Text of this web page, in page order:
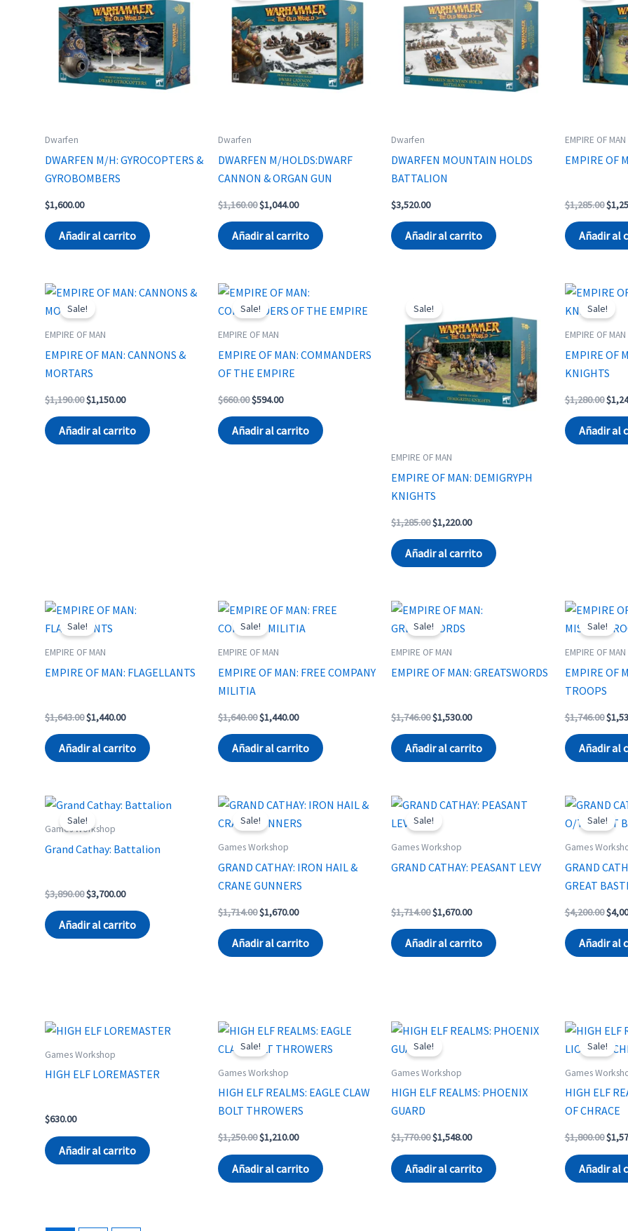
Dwarfen
DWARFEN M/H: GYROCOPTERS &
GYROBOMBERS
$1,600.00
Añadir al carrito
Dwarfen
DWARFEN M/HOLDS:DWARF
CANNON & ORGAN GUN
$1,160.00Original
was:
$1,160.00.
$1,044.00Current
is:
$1,044.00.
Añadir al carrito
Dwarfen
DWARFEN MOUNTAIN HOLDS
BATTALION
$3,520.00
Añadir al carrito
EMPIRE OF MAN
EMPIRE OF
$1,285.00
was:
$
Añadir al
Sale!
EMPIRE OF MAN
EMPIRE OF MAN: CANNONS &
MORTARS
$1,190.00Original
was:
$1,190.00.
$1,150.00Current
is:
$1,150.00.
Añadir al carrito
Sale!
EMPIRE OF MAN
EMPIRE OF MAN: COMMANDERS
OF THE EMPIRE
$660.00Original
was:
$660.00.
$594.00Current
$594.00.
Añadir al carrito
Sale!
EMPIRE OF MAN
EMPIRE OF MAN: DEMIGRYPH
KNIGHTS
$1,285.00Original
was:
$1,285.00.
$1,220.00Current
is:
$1,220.00.
Añadir al carrito
Sale!
EMPIRE OF MAN
EMPIRE OF
KNIGHTS
$1,280.00
was:
$
Añadir al
Sale!
EMPIRE OF MAN
EMPIRE OF MAN: FLAGELLANTS
$1,643.00Original
was:
$1,643.00.
$1,440.00Current
is:
$1,440.00.
Añadir al carrito
Sale!
EMPIRE OF MAN
EMPIRE OF MAN: FREE COMPANY
MILITIA
$1,640.00Original
was:
$1,640.00.
$1,440.00Current
is:
$1,440.00.
Añadir al carrito
Sale!
EMPIRE OF MAN
EMPIRE OF MAN: GREATSWORDS
$1,746.00Original
was:
$1,746.00.
$1,530.00Current
is:
$1,530.00.
Añadir al carrito
Sale!
EMPIRE OF MAN
EMPIRE OF
TROOPS
$1,746.00
was:
$
Añadir al
Sale!
Games Workshop
Grand Cathay: Battalion
$3,890.00Original
was:
$3,890.00.
$3,700.00Current
$3,700.00.
Añadir al carrito
Sale!
Games Workshop
GRAND CATHAY: IRON HAIL &
CRANE GUNNERS
$1,714.00Original
was:
$1,714.00.
$1,670.00Current
$1,670.00.
Añadir al carrito
Sale!
Games Workshop
GRAND CATHAY: PEASANT LEVY
$1,714.00Original
was:
$1,714.00.
$1,670.00Current
$1,670.00.
Añadir al carrito
Sale!
Games
GRAND
GREAT
$4,200.00
was:
$
Añadir al
Games Workshop
HIGH ELF LOREMASTER
$630.00
Añadir al carrito
Sale!
Games Workshop
HIGH ELF REALMS: EAGLE CLAW
BOLT THROWERS
$1,250.00Original
was:
$1,250.00.
$1,210.00Current
$1,210.00.
Añadir al carrito
Sale!
Games Workshop
HIGH ELF REALMS: PHOENIX
GUARD
$1,770.00Original
was:
$1,770.00.
$1,548.00Current
$1,548.00.
Añadir al carrito
Sale!
Games
HIGH ELF
OF CHRACE
$1,800.00
was:
$
Añadir al